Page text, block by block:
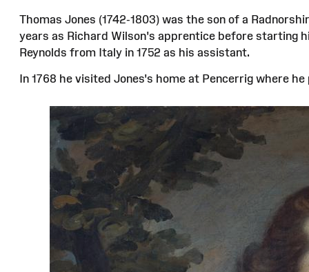
Thomas Jones (1742-1803) was the son of a
years as Richard Wilson's apprentice before starting
Reynolds from Italy in 1752 as his assistant.
In 1768 he visited Jones's home at Pencerrig where